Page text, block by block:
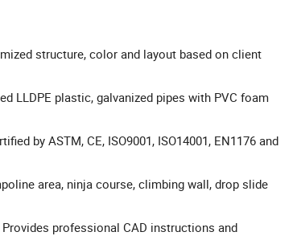
structure, color and layout based on client
LLDPE plastic, galvanized pipes with PVC foam
by ASTM, CE, ISO9001, ISO14001, EN1176 and
area, ninja course, climbing wall, drop slide
professional CAD instructions and